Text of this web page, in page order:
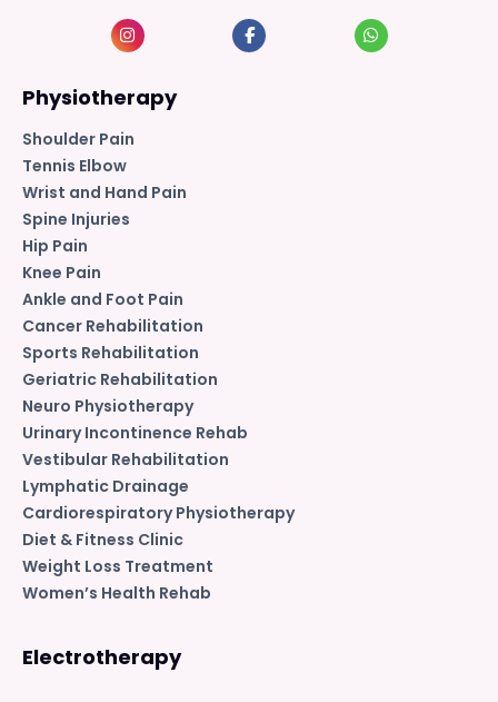
Physiotherapy
Shoulder Pain
Tennis Elbow
Wrist and Hand Pain
Spine Injuries
Hip Pain
Knee Pain
Ankle and Foot Pain
Cancer Rehabilitation
Sports Rehabilitation
Geriatric Rehabilitation
Neuro Physiotherapy
Urinary Incontinence Rehab
Vestibular Rehabilitation
Lymphatic Drainage
Cardiorespiratory Physiotherapy
Diet & Fitness Clinic
Weight Loss Treatment
Women’s Health Rehab
Electrotherapy